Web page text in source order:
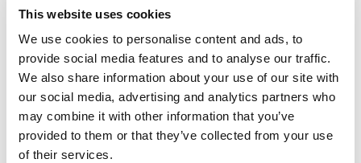
This website uses cookies
We use cookies to personalise content and ads, to
provide social media features and to analyse our traffic.
We also share information about your use of our site with
our social media, advertising and analytics partners who
may combine it with other information that you’ve
provided to them or that they’ve collected from your use
of their services.
點、T 型軌道或特別安裝車架安裝點的車輛上。
Toggle features
所有功能